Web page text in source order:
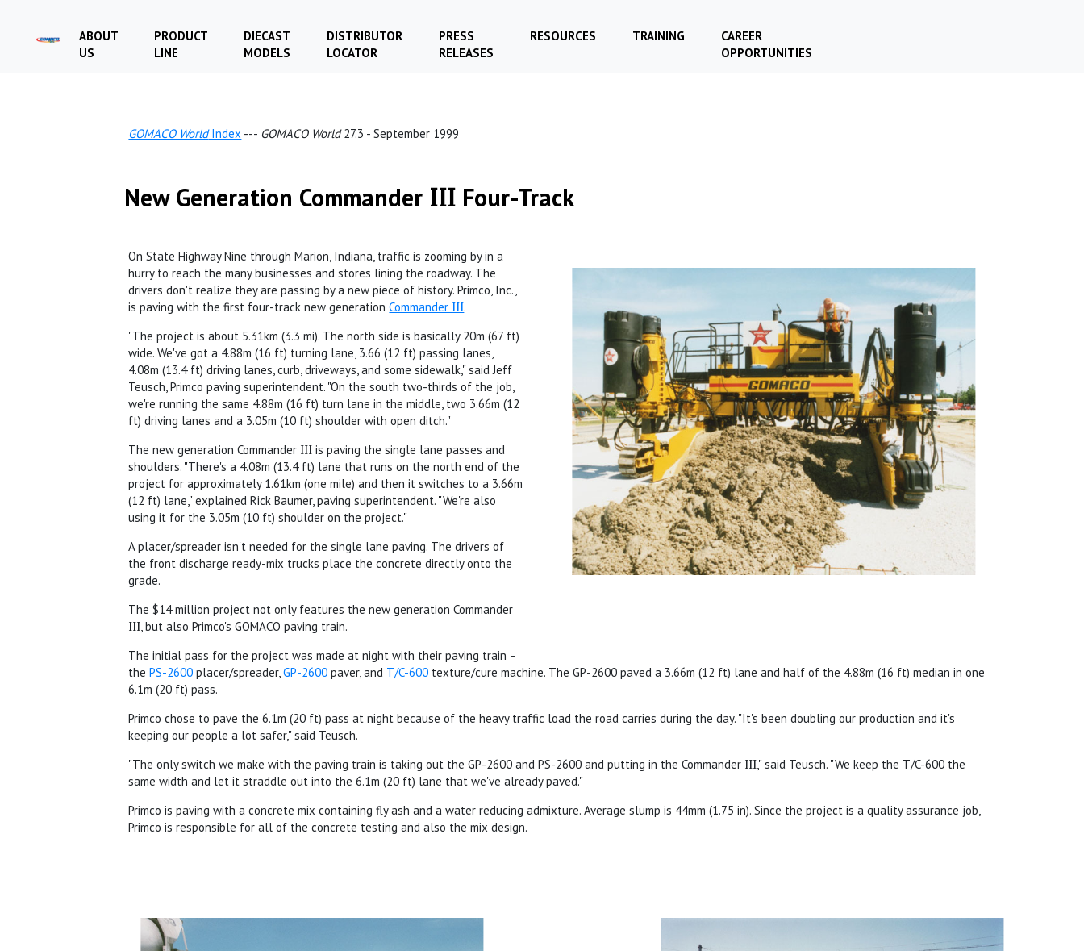
ABOUT
US
PRODUCT
LINE
DIECAST
MODELS
DISTRIBUTOR
LOCATOR
PRESS
RELEASES
RESOURCES TRAINING
CAREER
OPPORTUNITIES
GOMACO WorldIndex --- GOMACO World27.3 - September 1999
New Generation Commander III Four-Track
On State Highway Nine through Marion, Indiana, traffic is zooming by in a
hurry to reach the many businesses and stores lining the roadway. The
drivers don't realize they are passing by a new piece of history. Primco, Inc.,
is paving with the first four-track new generationCommander III.
"The project is about 5.31km (3.3 mi). The north side is basically 20m (67 ft)
wide. We've got a 4.88m (16 ft) turning lane, 3.66 (12 ft) passing lanes,
4.08m (13.4 ft) driving lanes, curb, driveways, and some sidewalk," said Jeff
Teusch, Primco paving superintendent. "On the south two-thirds of the job,
we're running the same 4.88m (16 ft) turn lane in the middle, two 3.66m (12
ft) driving lanes and a 3.05m (10 ft) shoulder with open ditch."
The new generation Commander III is paving the single lane passes and
shoulders. "There's a 4.08m (13.4 ft) lane that runs on the north end of the
project for approximately 1.61km (one mile) and then it switches to a 3.66m
(12 ft) lane," explained Rick Baumer, paving superintendent. "We're also
using it for the 3.05m (10 ft) shoulder on the project."
A placer/spreader isn't needed for the single lane paving. The drivers of
the front discharge ready-mix trucks place the concrete directly onto the
grade.
The $14 million project not only features the new generation Commander
III , but also Primco's GOMACO paving train.
The initial pass for the project was made at night with their paving train –
thePS-2600 placer/spreader,GP-2600 paver, and T/C-600 texture/cure machine. The GP-2600 paved a 3.66m (12 ft) lane and half of the 4.88m (16 ft) median in one
6.1m (20 ft) pass.
Primco chose to pave the 6.1m (20 ft) pass at night because of the heavy traffic load the road carries during the day. "It's been doubling our production and it's
keeping our people a lot safer," said Teusch.
"The only switch we make with the paving train is taking out the GP-2600 and PS-2600 and putting in the Commander III," said Teusch. "We keep the T/C-600 the
same width and let it straddle out into the 6.1m (20 ft) lane that we've already paved."
Primco is paving with a concrete mix containing fly ash and a water reducing admixture. Average slump is 44mm (1.75 in). Since the project is a quality assurance job,
Primco is responsible for all of the concrete testing and also the mix design.